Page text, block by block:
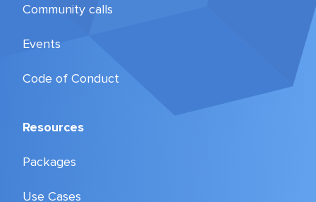
Community calls
Events
Code of Conduct
Resources
Packages
Use Cases